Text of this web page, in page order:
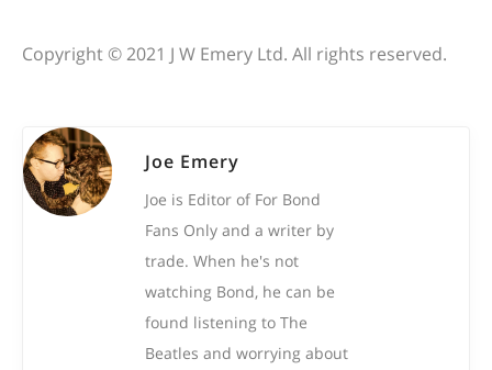
Copyright © 2021 J W Emery Ltd. All rights reserved.
Joe Emery
Joe is Editor of For Bond
Fans Only and a writer by
trade. When he's not
watching Bond, he can be
found listening to The
Beatles and worrying about